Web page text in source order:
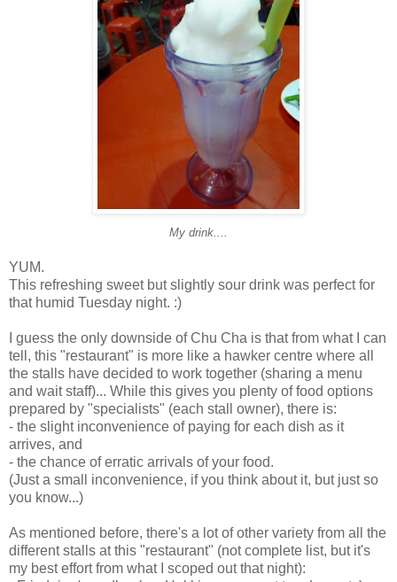
My drink....
YUM.
This refreshing sweet but slightly sour drink was perfect for
that humid Tuesday night. :)
I guess the only downside of Chu Cha is that from what I can
tell, this "restaurant" is more like a hawker centre where all
the stalls have decided to work together (sharing a menu
and wait staff)... While this gives you plenty of food options
prepared by "specialists" (each stall owner), there is:
- the slight inconvenience of paying for each dish as it
arrives, and
- the chance of erratic arrivals of your food.
(Just a small inconvenience, if you think about it, but just so
you know...)
As mentioned before, there's a lot of other variety from all the
different stalls at this "restaurant" (not complete list, but it's
my best effort from what I scoped out that night):